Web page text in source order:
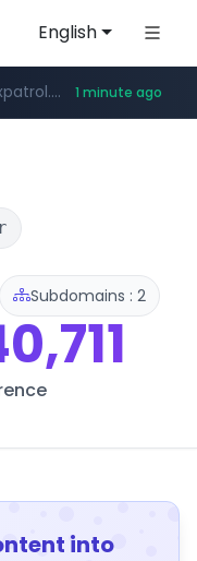
English
.flixpatrol.com/*****/*****... 1 minute ago
Subdomains : 2
into